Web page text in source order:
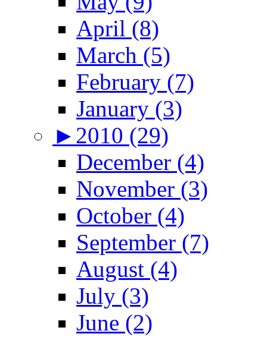
April (8)
March (5)
February (7)
January (3)
► 2010 (29)
December (4)
November (3)
October (4)
September (7)
August (4)
July (3)
June (2)